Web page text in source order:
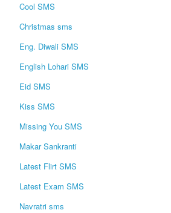
Cool SMS
Christmas sms
Eng. Diwali SMS
English Lohari SMS
Eid SMS
Kiss SMS
Missing You SMS
Makar Sankranti
Latest Flirt SMS
Latest Exam SMS
Navratri sms